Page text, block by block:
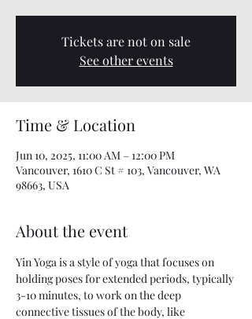
Tickets are not on sale
See other events
Time & Location
Jun 10, 2025, 11:00 AM – 12:00 PM
Vancouver, 1610 C St # 103, Vancouver, WA
98663, USA
About the event
Yin Yoga is a style of yoga that focuses on
holding poses for extended periods, typically
3-10 minutes, to work on the deep
connective tissues of the body, like